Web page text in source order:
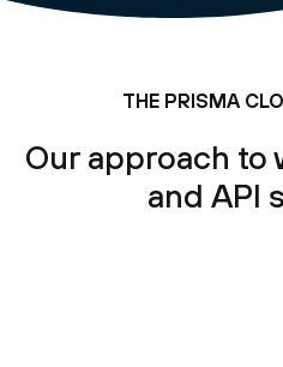
THE PRISMA
Our approach to
and API